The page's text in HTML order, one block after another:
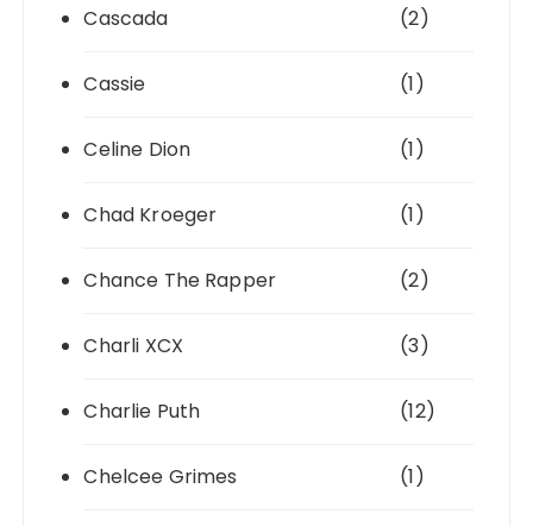
Cascada (2)
Cassie (1)
Celine Dion (1)
Chad Kroeger (1)
Chance The Rapper (2)
Charli XCX (3)
Charlie Puth (12)
Chelcee Grimes (1)